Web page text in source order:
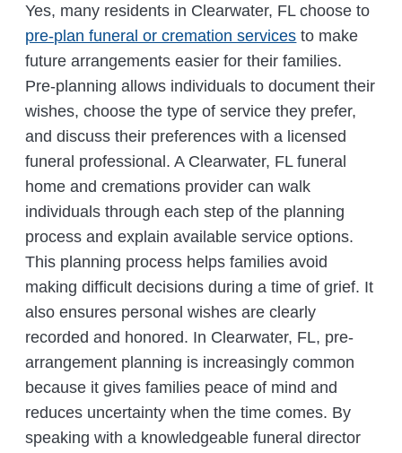
Yes, many residents in Clearwater, FL choose to
pre-plan funeral or cremation services to make
future arrangements easier for their families.
Pre-planning allows individuals to document their
wishes, choose the type of service they prefer,
and discuss their preferences with a licensed
funeral professional. A Clearwater, FL funeral
home and cremations provider can walk
individuals through each step of the planning
process and explain available service options.
This planning process helps families avoid
making difficult decisions during a time of grief. It
also ensures personal wishes are clearly
recorded and honored. In Clearwater, FL, pre-
arrangement planning is increasingly common
because it gives families peace of mind and
reduces uncertainty when the time comes. By
speaking with a knowledgeable funeral director